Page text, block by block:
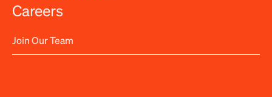
Careers
Join Our Team